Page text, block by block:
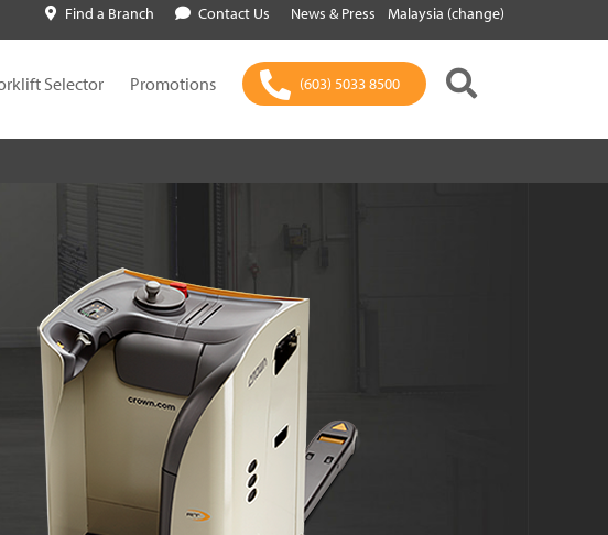
Find a Branch Contact Us News & Press Malaysia (change)
Selector Promotions (603) 5033 8500